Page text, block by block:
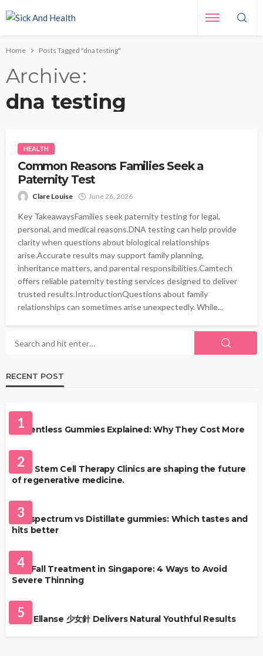
Home Posts Tagged "dna testing"
Archive
dna testing
HEALTH
Common Reasons Families Seek a
Paternity Test
Clare Louise June 26, 2026
Key TakeawaysFamilies seek paternity testing for legal,
personal, and medical reasons.DNA testing can help provide
clarity when questions about biological relationships
arise.Accurate results may support family planning,
inheritance matters, and parental responsibilities.Camtech
offers reliable paternity testing services designed to deliver
trusted results.IntroductionQuestions about family
relationships can sometimes arise unexpectedly. While...
RECENT POST
1
Solventless Gummies Explained: Why They Cost More
2
Best Stem Cell Therapy Clinics are shaping the future
of regenerative medicine.
3
Full-spectrum vs Distillate gummies: Which tastes and
hits better
4
Hair Fall Treatment in Singapore: 4 Ways to Avoid
Severe Thinning
5
Why Ellanse 少女針 Delivers Natural Youthful Results